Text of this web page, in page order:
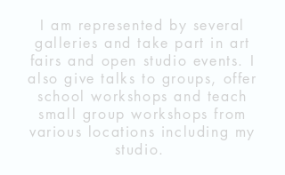
I am represented by several
galleries and take part in art
fairs and open studio events. I
also give talks to groups, offer
school workshops and teach
small group workshops from
various locations including my
studio.